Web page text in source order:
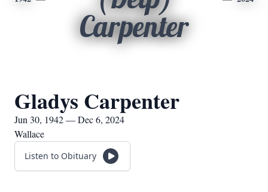
Carpenter
Gladys Carpenter
Jun 30, 1942 — Dec 6, 2024
Wallace
Listen to Obituary